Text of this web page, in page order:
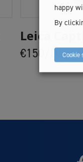
Leica
€150/Day ,
happy
By
Cookie